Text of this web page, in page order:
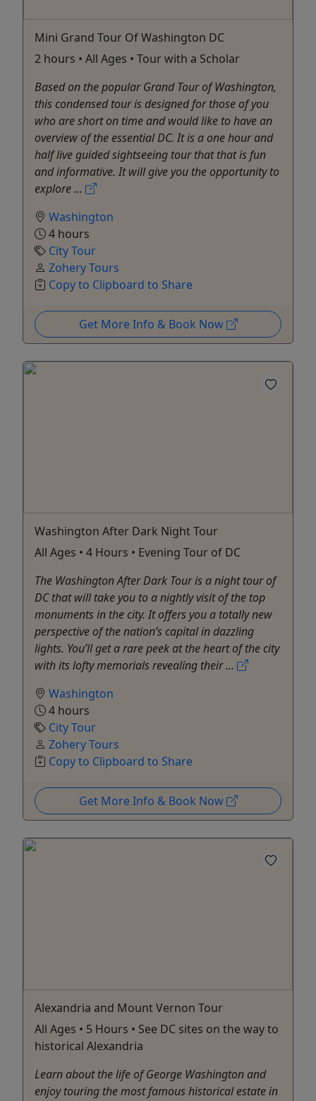
Mini Grand Tour Of Washington DC
2 hours • All Ages • Tour with a Scholar
Based on the popular Grand Tour of Washington,
this condensed tour is designed for those of you
who are short on time and would like to have an
overview of the essential DC. It is a one hour and
half live guided sightseeing tour that that is fun
and informative. It will give you the opportunity to
explore ...
Washington
4 hours
City Tour
Zohery Tours
Copy to Clipboard to Share
Get More Info & Book Now
Washington After Dark Night Tour
All Ages • 4 Hours • Evening Tour of DC
The Washington After Dark Tour is a night tour of
DC that will take you to a nightly visit of the top
monuments in the city. It offers you a totally new
perspective of the nation’s capital in dazzling
lights. You’ll get a rare peek at the heart of the city
with its lofty memorials revealing their ...
Washington
4 hours
City Tour
Zohery Tours
Copy to Clipboard to Share
Get More Info & Book Now
Alexandria and Mount Vernon Tour
All Ages • 5 Hours • See DC sites on the way to
historical Alexandria
Learn about the life of George Washington and
enjoy touring the most famous historical estate in